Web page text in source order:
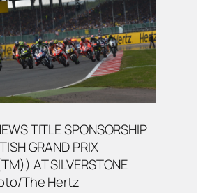
TITLE SPONSORSHIP
GRAND PRIX
AT SILVERSTONE
The Hertz